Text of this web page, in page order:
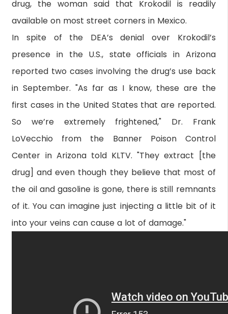
drug, the woman said that Krokodil is readily
available on most street corners in Mexico.
In spite of the DEA’s denial over Krokodil’s
presence in the U.S., state officials in Arizona
reported two cases involving the drug’s use back
in September. "As far as I know, these are the
first cases in the United States that are reported.
So we’re extremely frightened," Dr. Frank
LoVecchio from the Banner Poison Control
Center in Arizona told KLTV. "They extract [the
drug] and even though they believe that most of
the oil and gasoline is gone, there is still remnants
of it. You can imagine just injecting a little bit of it
into your veins can cause a lot of damage."